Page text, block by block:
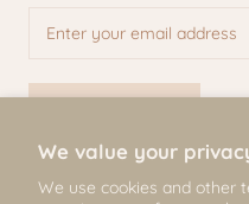
We value your
We use cookies and other